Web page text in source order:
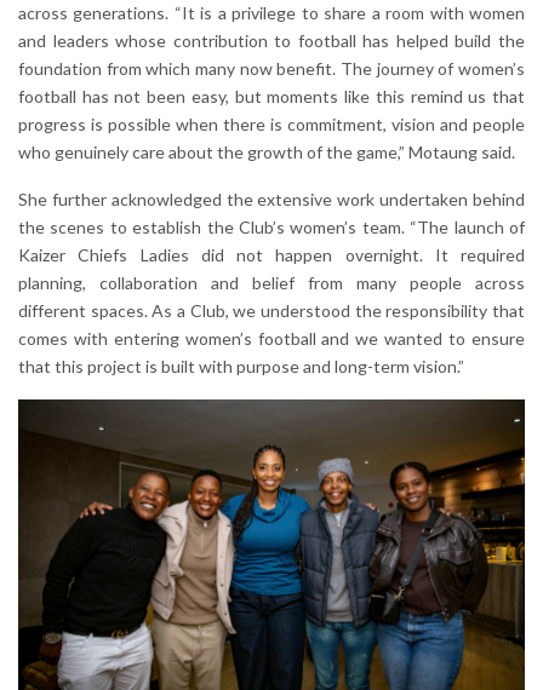
across generations. “It is a privilege to share a room with women
and leaders whose contribution to football has helped build the
foundation from which many now benefit. The journey of women’s
football has not been easy, but moments like this remind us that
progress is possible when there is commitment, vision and people
who genuinely care about the growth of the game,” Motaung said.
She further acknowledged the extensive work undertaken behind
the scenes to establish the Club’s women’s team. “The launch of
Kaizer Chiefs Ladies did not happen overnight. It required
planning, collaboration and belief from many people across
different spaces. As a Club, we understood the responsibility that
comes with entering women’s football and we wanted to ensure
that this project is built with purpose and long-term vision.”